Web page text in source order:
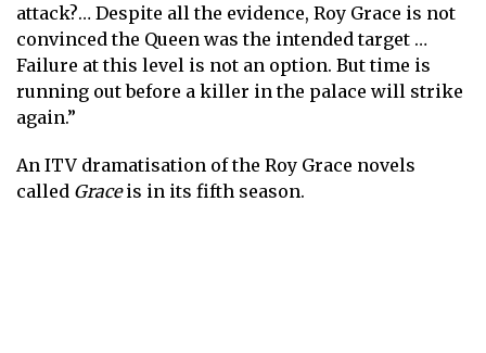
attack?… Despite all the evidence, Roy Grace is not
convinced the Queen was the intended target …
Failure at this level is not an option. But time is
running out before a killer in the palace will strike
again.”
An ITV dramatisation of the Roy Grace novels
called Graceis in its fifth season.